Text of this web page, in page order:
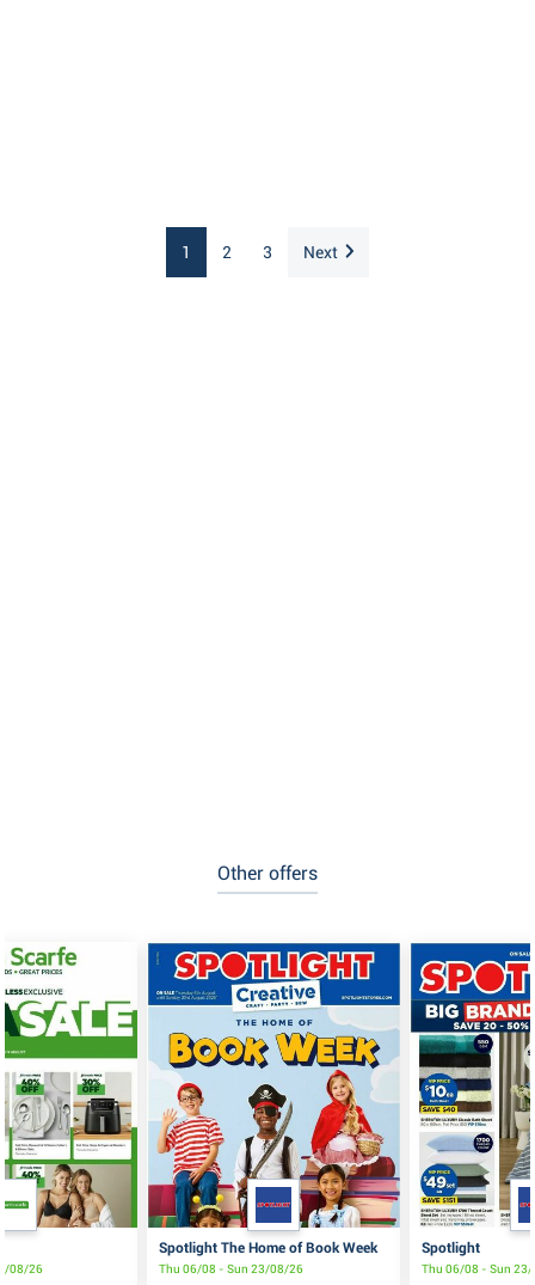
1 2 3 Next
Other offers
08/26
Spotlight The Home of Book Week
Thu 06/08 - Sun 23/08/26
Spotlight
Thu 06/08 - Sun